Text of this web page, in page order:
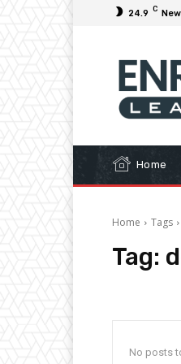
24.9 C
Home
Home Tags
Tag:
No posts